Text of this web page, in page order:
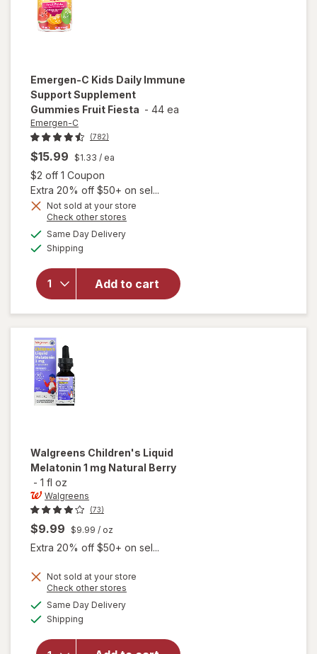
Emergen-C Kids Daily Immune
Support Supplement
Gummies Fruit Fiesta - 44 ea
Emergen-C
(782)
$15.99 $1.33 / ea
$2 off 1 Coupon
Extra 20% off $50+ on sel...
Not sold at your store
Check other stores
Same Day Deliveryavailable
Shipping
Add to cart
will open
overlay for
Kids Daily
Immune
Support
Supplement
Gummies
Walgreens Children's Liquid
Melatonin 1 mg Natural Berry
- 1 fl oz
Walgreens
(73)
$9.99 $9.99 / oz
Extra 20% off $50+ on sel...
Not sold at your store
Check other stores
Same Day Deliveryavailable
Shipping
will open
overlay
Children's